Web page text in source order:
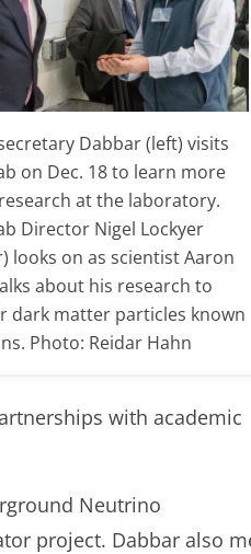
Dabbar (left) visits
on Dec. 18 to learn more
at the laboratory.
Director Nigel Lockyer
looks on as scientist Aaron
about his research to
dark matter particles known
Photo: Reidar Hahn
with academic
Neutrino
project. Dabbar also